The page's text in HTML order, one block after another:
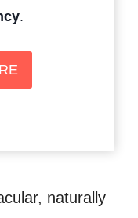
.
naturally